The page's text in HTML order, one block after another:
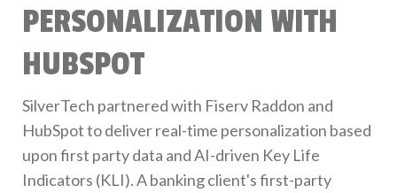
PERSONALIZATION WITH
HUBSPOT
SilverTech partnered with Fiserv Raddon and
HubSpot to deliver real-time personalization based
upon first party data and AI-driven Key Life
Indicators (KLI). A banking client's first-party